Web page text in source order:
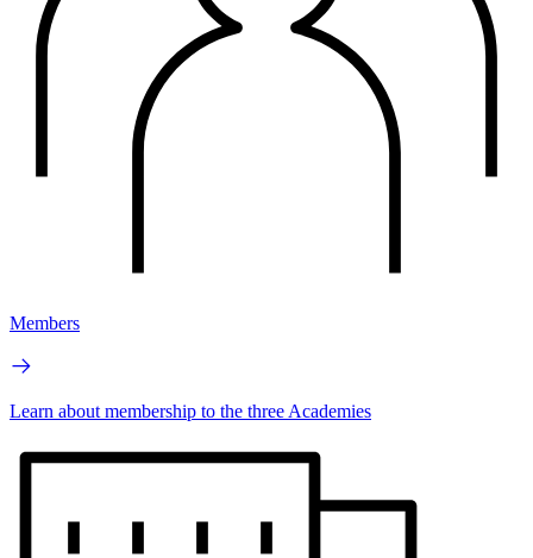
Members
Learn about membership to the three Academies